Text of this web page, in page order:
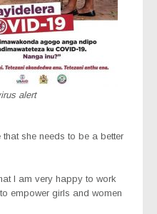
alert
she needs to be a better
I am very happy to work
empower girls and women